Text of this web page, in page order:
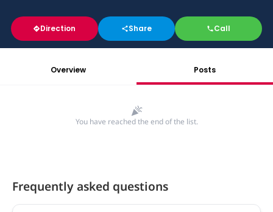
Direction Share Call
Overview Posts
You have reached the end of the list.
Frequently asked questions